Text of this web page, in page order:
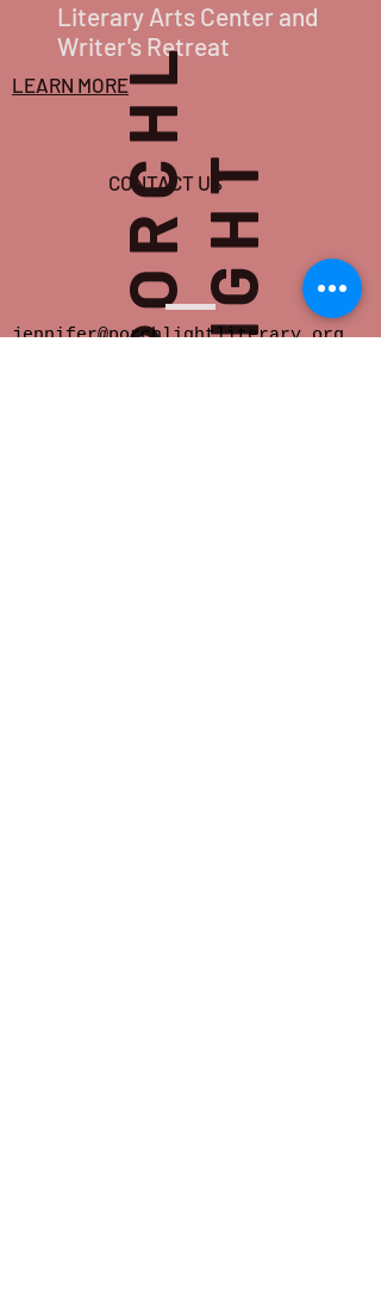
Literary Arts Center and
Writer's Retreat
LEARN MORE
CONTACT US
P
O
R
C
H
L
I
G
H
T
jennifer@porchlightliterary.org